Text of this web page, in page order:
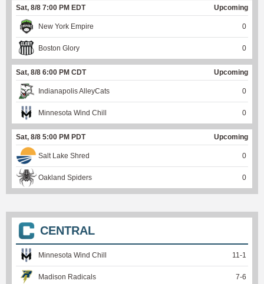
Sat, 8/8 7:00 PM EDT Upcoming
New York Empire 0
Boston Glory 0
Sat, 8/8 6:00 PM CDT Upcoming
Indianapolis AlleyCats 0
Minnesota Wind Chill 0
Sat, 8/8 5:00 PM PDT Upcoming
Salt Lake Shred 0
Oakland Spiders 0
CENTRAL
Minnesota Wind Chill 11 -1
Madison Radicals 7-6